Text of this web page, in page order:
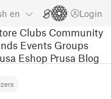
en Login
Clubs Community
Events Groups
Eshop Prusa Blog